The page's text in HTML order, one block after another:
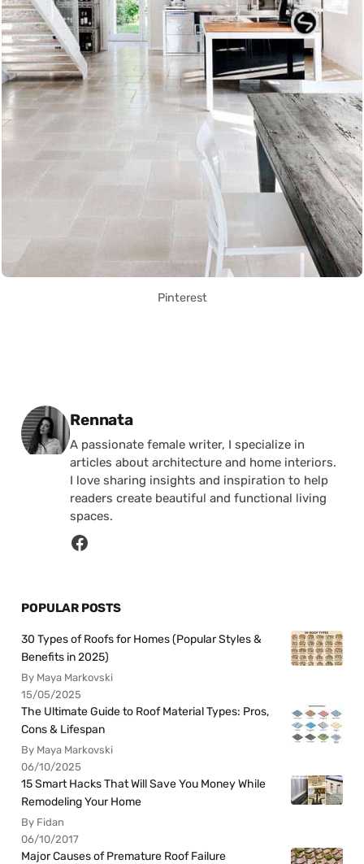
Pinterest
Posted by
Rennata
A passionate female writer, I specialize in
articles about architecture and home interiors.
I love sharing insights and inspiration to help
readers create beautiful and functional living
spaces.
POPULAR POSTS
30 Types of Roofs for Homes (Popular Styles &
Benefits in 2025)
By Maya Markovski
15/05/2025
The Ultimate Guide to Roof Material Types: Pros,
Cons & Lifespan
By Maya Markovski
06/10/2025
15 Smart Hacks That Will Save You Money While
Remodeling Your Home
By Fidan
06/10/2017
Major Causes of Premature Roof Failure